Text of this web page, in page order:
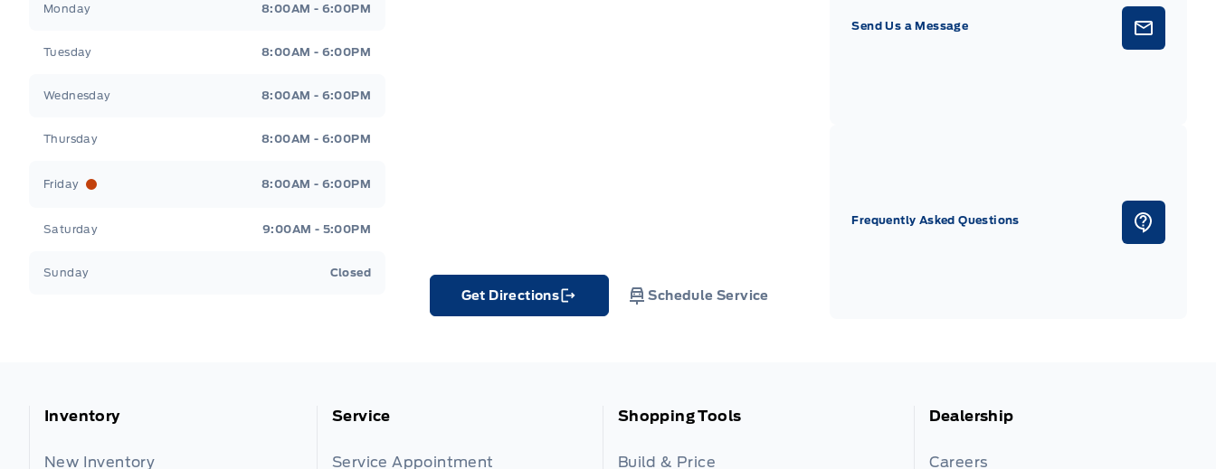
Monday 8:00AM - 6:00PM
Tuesday 8:00AM - 6:00PM
Wednesday 8:00AM - 6:00PM
Thursday 8:00AM - 6:00PM
Friday 8:00AM - 6:00PM
Saturday 9:00AM - 5:00PM
Sunday Closed
Get Directions
Link Icon
Schedule Service
Send Us a Message
Frequently Asked Questions
Inventory
New Inventory
Service
Service Appointment
Shopping Tools
Build & Price
Dealership
Careers